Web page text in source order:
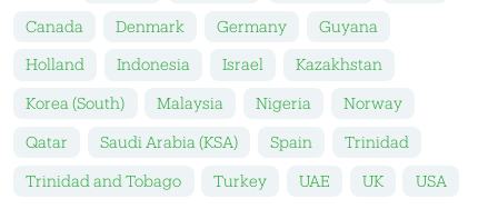
Canada Denmark Germany Guyana
Holland Indonesia Israel Kazakhstan
Korea (South) Malaysia Nigeria Norway
Qatar Saudi Arabia (KSA) Spain Trinidad
Trinidad and Tobago Turkey UAE UK USA